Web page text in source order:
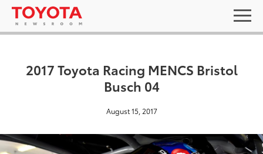
2017 Toyota Racing MENCS Bristol
Busch 04
August 15, 2017